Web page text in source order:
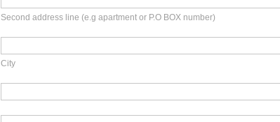
Second address line (e.g apartment or P.O BOX number)
City